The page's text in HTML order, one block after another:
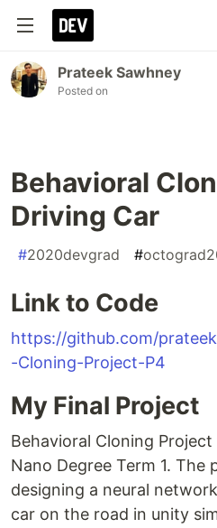
Prateek Sawhney
Posted on
Behavioral
Driving Car
#2020devgrad #
Link to Code
https://github.com/
-Cloning-Project-P4
My Final Project
Behavioral Cloning
Nano Degree Term 1. The
designing a neural
car on the road in unity